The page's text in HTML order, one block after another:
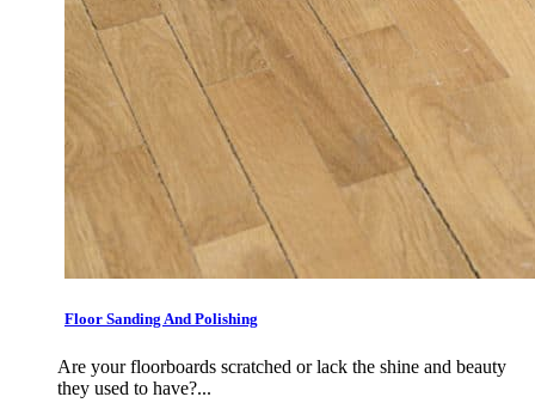
Floor Sanding And Polishing
Are your floorboards scratched or lack the shine and beauty
they used to have?...